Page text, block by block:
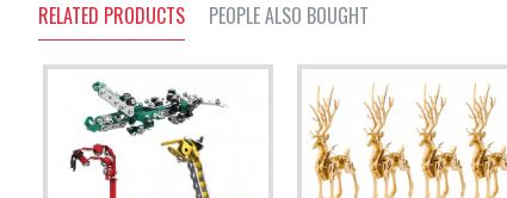
RELATED PRODUCTS PEOPLE ALSO BOUGHT